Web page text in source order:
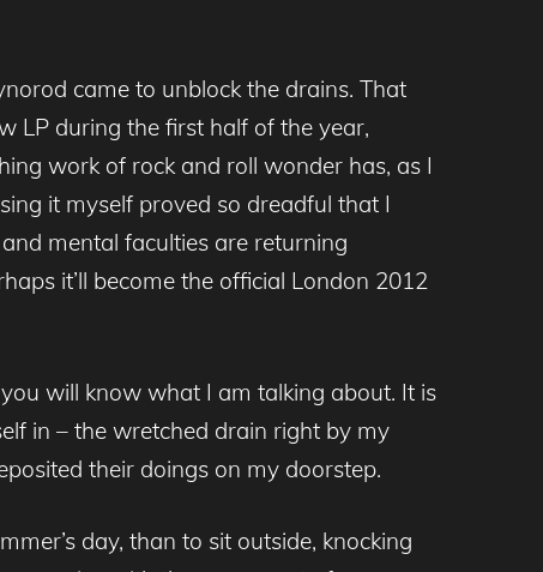
came to unblock the drains. That
LP during the first half of the year,
work of rock and roll wonder has, as I
it myself proved so dreadful that I
mental faculties are returning
it’ll become the official London 2012
will know what I am talking about. It is
in – the wretched drain right by my
their doings on my doorstep.
day, than to sit outside, knocking